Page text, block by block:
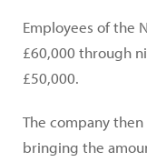
Employees of the
£60,000 through
£50,000.
The company
bringing the